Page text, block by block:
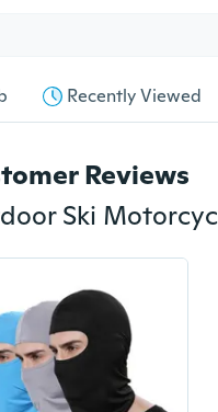
Recently Viewed
Reviews